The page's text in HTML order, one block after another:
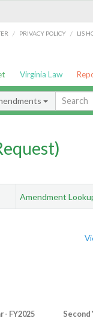
/ PRIVACY POLICY / LIS
Virginia Law
Amendment
- FY2025 Second